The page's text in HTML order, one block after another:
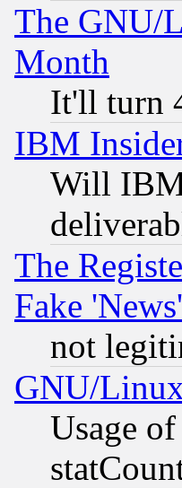
The GNU/
Month
It'll turn
IBM
Will
The
Fake
not
GNU/
Usage